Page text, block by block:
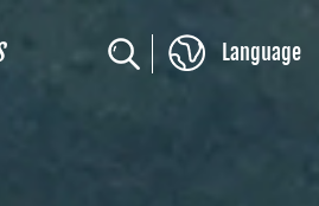
Language